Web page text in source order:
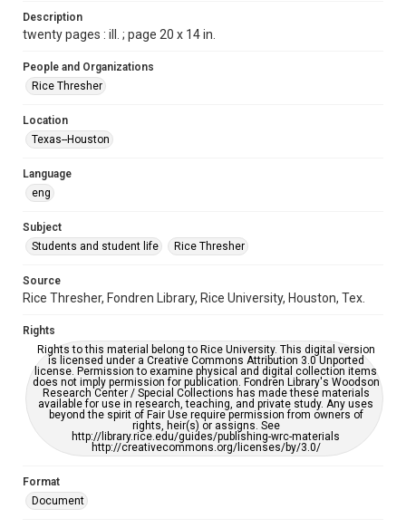
67
Issue
23
Edition
Repository
University Archives
Editor
Accessibility
grammatical errors. If you are in need of further remediation,
please fill out this form:
https://library.rice.edu/requests/digital-collections-
accessible-format-request-form
Description
twenty pages : ill. ; page 20 x 14 in.
People and Organizations
Rice Thresher
Location
Texas--Houston
Language
eng
Subject
Students and student life
Rice Thresher
Source
Rice Thresher, Fondren Library, Rice University, Houston, Tex.
Rights
Rights to this material belong to Rice University. This digital version
is licensed under a Creative Commons Attribution 3.0 Unported
license. Permission to examine physical and digital collection items
does not imply permission for publication. Fondren Library's Woodson
Research Center / Special Collections has made these materials
available for use in research, teaching, and private study. Any uses
beyond the spirit of Fair Use require permission from owners of
rights, heir(s) or assigns. See
http://library.rice.edu/guides/publishing-wrc-materials
http://creativecommons.org/licenses/by/3.0/
Format
Document